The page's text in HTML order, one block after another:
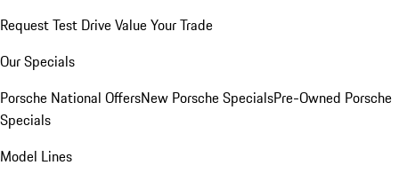
Request Test DriveValue Your Trade
Our Specials
Porsche National OffersNew Porsche SpecialsPre-Owned Porsche
Specials
Model Lines